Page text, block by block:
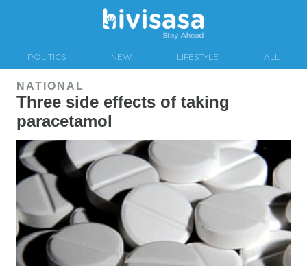
POLITICS NEW LIFESTYLE ALL
NATIONAL
Three side effects of taking
paracetamol